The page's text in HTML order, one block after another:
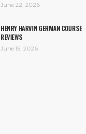
June 22, 2026
HENRY HARVIN GERMAN COURSE
REVIEWS
June 15, 2026